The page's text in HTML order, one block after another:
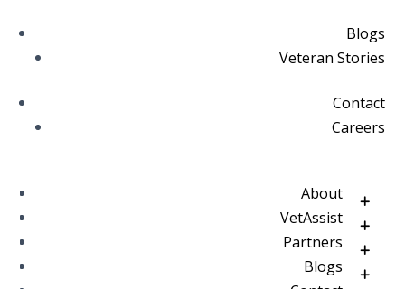
Blogs
Veteran Stories
Contact
Careers
About
VetAssist
Partners
Blogs